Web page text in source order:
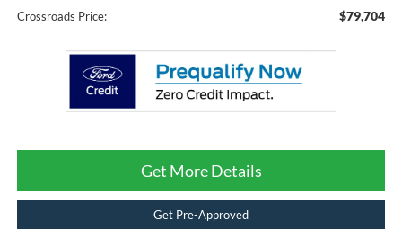
Crossroads Price: $79,704
Get More Details
Get Pre-Approved